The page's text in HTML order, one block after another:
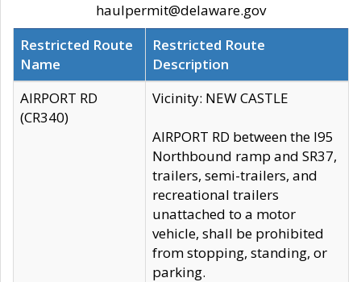
haulpermit@delaware.gov
Restricted Route
Name
Restricted Route
Description
AIRPORT RD
(CR340)
Vicinity: NEW CASTLE
AIRPORT RD between the I95
Northbound ramp and SR37,
trailers, semi-trailers, and
recreational trailers
unattached to a motor
vehicle, shall be prohibited
from stopping, standing, or
parking.